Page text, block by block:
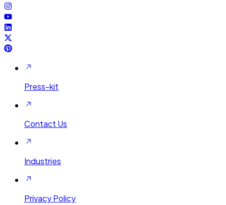
Press-kit
Contact Us
Industries
Privacy Policy